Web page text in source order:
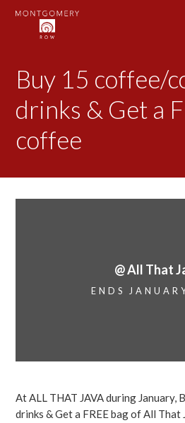
Buy 15 coffee/
drinks & Get a
coffee
@ All That
ENDS
At ALL THAT JAVA during
drinks & Get a FREE bag of All That